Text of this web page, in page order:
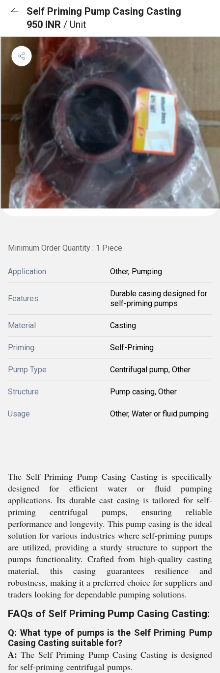
Self Priming Pump Casing Casting
950 INR / Unit
Minimum Order Quantity : 1 Piece
Application Other, Pumping
Features
Durable casing designed for
self-priming pumps
Material Casting
Priming Self-Priming
Pump Type Centrifugal pump, Other
Structure Pump casing, Other
Usage Other, Water or fluid pumping
The Self Priming Pump Casing Casting is specifically
designed for efficient water or fluid pumping
applications. Its durable cast casing is tailored for self-
priming centrifugal pumps, ensuring reliable
performance and longevity. This pump casing is the ideal
solution for various industries where self-priming pumps
are utilized, providing a sturdy structure to support the
pumps functionality. Crafted from high-quality casting
material, this casing guarantees resilience and
robustness, making it a preferred choice for suppliers and
traders looking for dependable pumping solutions.
FAQs of Self Priming Pump Casing Casting:
Q: What type of pumps is the Self Priming Pump
Casing Casting suitable for?
A:The Self Priming Pump Casing Casting is designed
for self-priming centrifugal pumps.